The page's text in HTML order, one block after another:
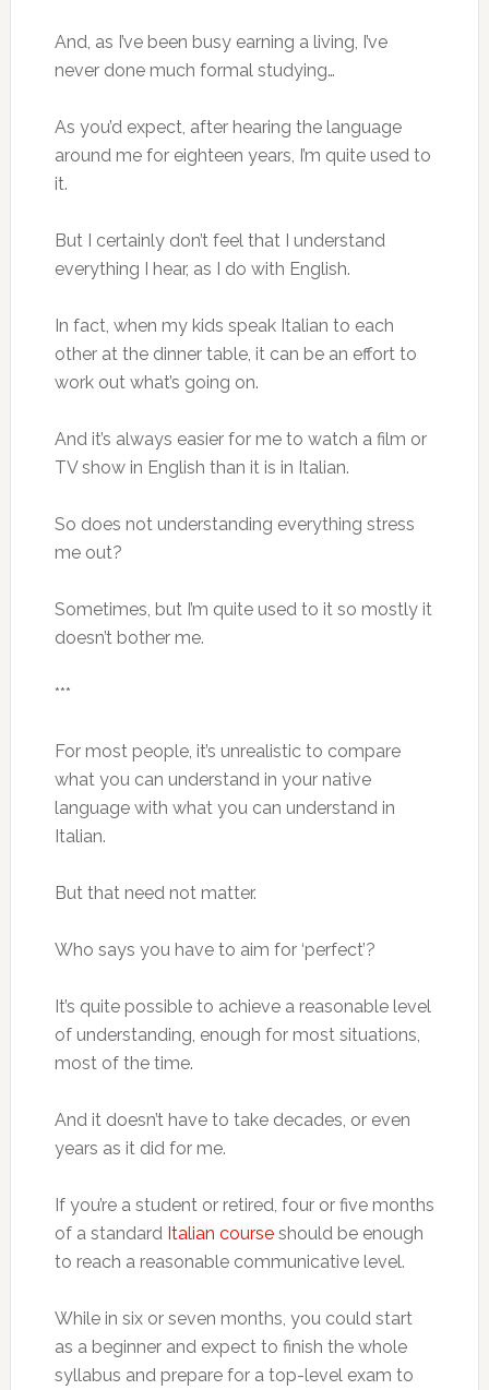
And, as I’ve been busy earning a living, I’ve
never done much formal studying…
As you’d expect, after hearing the language
around me for eighteen years, I’m quite used to
it.
But I certainly don’t feel that I understand
everything I hear, as I do with English.
In fact, when my kids speak Italian to each
other at the dinner table, it can be an effort to
work out what’s going on.
And it’s always easier for me to watch a film or
TV show in English than it is in Italian.
So does not understanding everything stress
me out?
Sometimes, but I’m quite used to it so mostly it
doesn’t bother me.
***
For most people, it’s unrealistic to compare
what you can understand in your native
language with what you can understand in
Italian.
But that need not matter.
Who says you have to aim for ‘perfect’?
It’s quite possible to achieve a reasonable level
of understanding, enough for most situations,
most of the time.
And it doesn’t have to take decades, or even
years as it did for me.
If you’re a student or retired, four or five months
of a standard Italian courseshould be enough
to reach a reasonable communicative level.
While in six or seven months, you could start
as a beginner and expect to finish the whole
syllabus and prepare for a top-level exam to